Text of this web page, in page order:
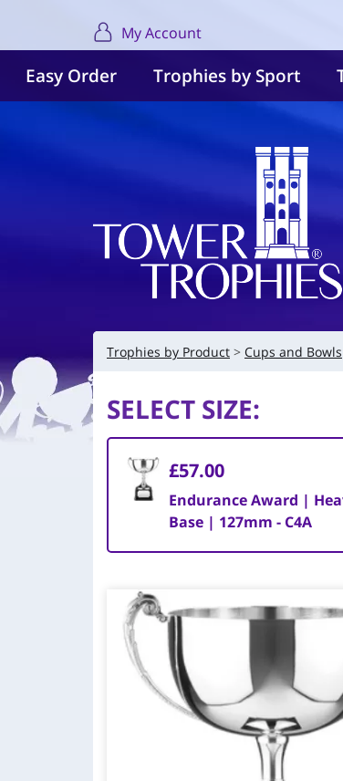
My Account
Easy Order Trophies by Sport
Trophies by Product Cups and Bowls
SELECT SIZE:
£57.00
Endurance Award |
Base | 127mm - C4A